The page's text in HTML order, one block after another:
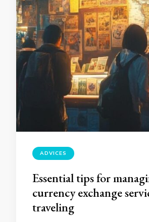
ADVICES
Essential tips for
currency exchange
traveling